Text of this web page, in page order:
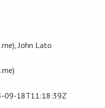
John Lato
09-18T11:18:39Z